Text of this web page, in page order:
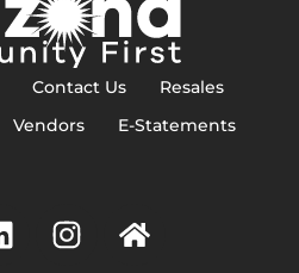
Contact Us
Resales
Vendors E-Statements